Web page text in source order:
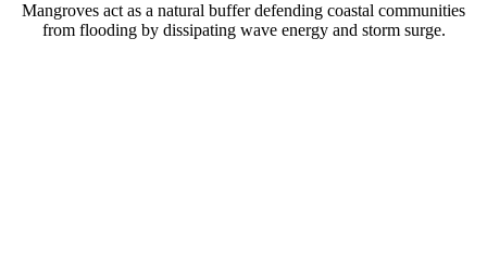
Mangroves act as a natural buffer defending coastal communities
from flooding by dissipating wave energy and storm surge.